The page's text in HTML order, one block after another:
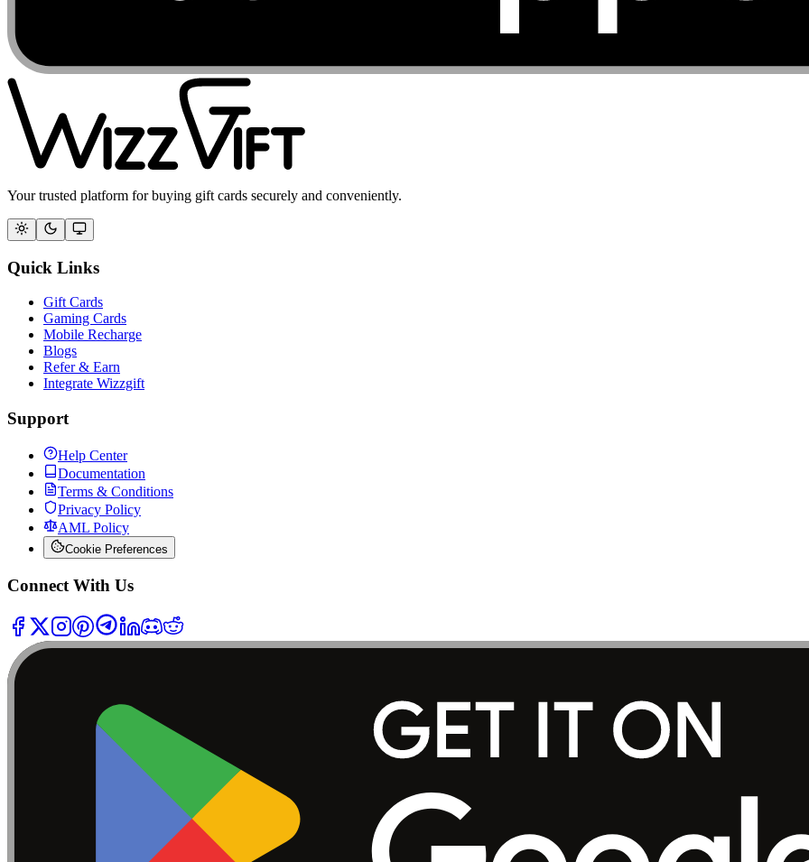
Your trusted platform for buying gift cards securely and conveniently.
Quick Links
Gift Cards
Gaming Cards
Mobile Recharge
Blogs
Refer & Earn
Integrate Wizzgift
Support
Help Center
Documentation
Terms & Conditions
Privacy Policy
AML Policy
Cookie Preferences
Connect With Us